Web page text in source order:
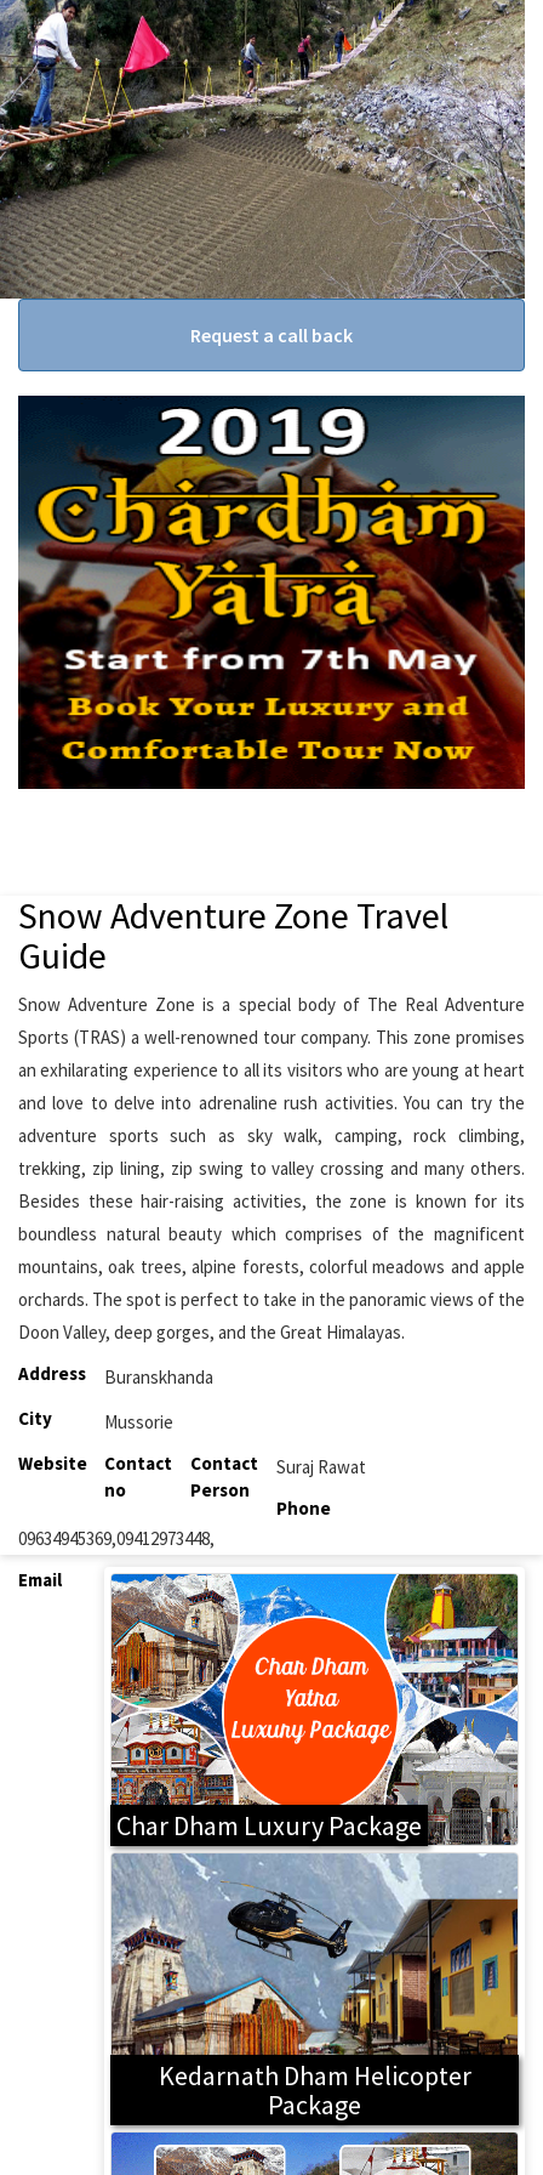
Request a call back
Snow Adventure Zone Travel
Guide
Snow Adventure Zone is a special body of The Real Adventure
Sports (TRAS) a well-renowned tour company. This zone promises
an exhilarating experience to all its visitors who are young at heart
and love to delve into adrenaline rush activities. You can try the
adventure sports such as sky walk, camping, rock climbing,
trekking, zip lining, zip swing to valley crossing and many others.
Besides these hair-raising activities, the zone is known for its
boundless natural beauty which comprises of the magnificent
mountains, oak trees, alpine forests, colorful meadows and apple
orchards. The spot is perfect to take in the panoramic views of the
Doon Valley, deep gorges, and the Great Himalayas.
Address
Buranskhanda
City
Mussorie
Website
Contact
no
Contact
Person
Suraj Rawat
Phone
09634945369,09412973448,
Email
Char Dham Luxury Package
Kedarnath Dham Helicopter
Package